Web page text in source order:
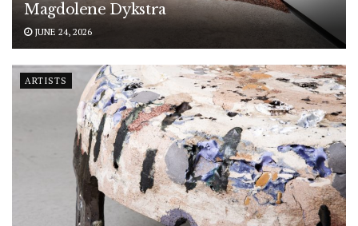
Magdolene Dykstra
JUNE 24, 2026
ARTISTS